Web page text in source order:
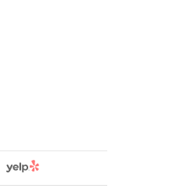
YELP